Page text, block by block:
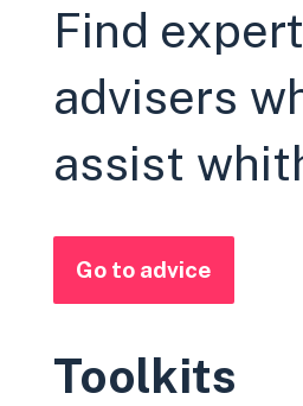
Find
advisers
assist
Go to advice
Toolkits